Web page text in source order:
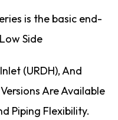
is the basic end-
Side
(URDH), And
Are Available
Piping Flexibility.